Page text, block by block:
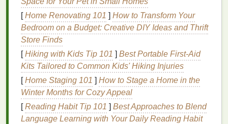
complement themetal's surface. Think of
addinggold,silver , orcoppertones to create a
harmonious
naturalshine. These accentsare especially
effective for designs with a sophisticated or
industriallook.
Incorporate High‑Contrast
Colors
[Home Renovating 101 ] How to Transform Your
Bedroom on a Budget: Creative DIY Ideas and Thrift
Store Finds
[Hiking with Kids Tip 101 ] Best Portable First‑Aid
Kits Tailored to Common Kids' Hiking Injuries
[Home Staging 101 ] How to Stage a Home in the
Winter Months for Cozy Appeal
[Reading Habit Tip 101 ] Best Approaches to Blend
Language Learning with Your Daily Reading Habit